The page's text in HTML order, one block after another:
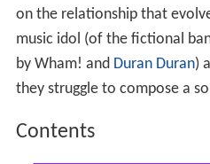
on the relationship that
music idol (of the fictional
by Wham! and Duran Duran)
they struggle to compose a
Contents